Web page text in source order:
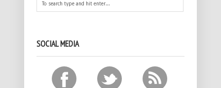
SOCIAL MEDIA